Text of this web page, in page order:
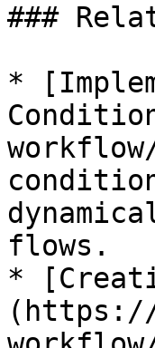
###
*
flows.
*
(https://